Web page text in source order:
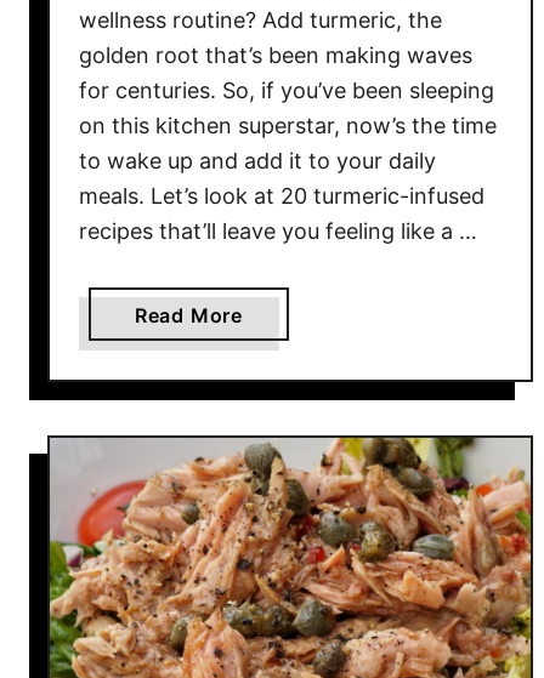
H
o
o
r
e
d
R
c
wellness routine? Add turmeric, the
golden root that’s been making waves
for centuries. So, if you’ve been sleeping
on this kitchen superstar, now’s the time
to wake up and add it to your daily
meals. Let’s look at 20 turmeric-infused
recipes that’ll leave you feeling like a …
Read More
b
o
u
t
2
0
R
e
c
i
p